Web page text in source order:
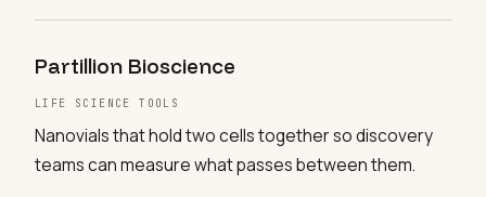
Partillion Bioscience
LIFE SCIENCE TOOLS
Nanovials that hold two cells together so discovery
teams can measure what passes between them.